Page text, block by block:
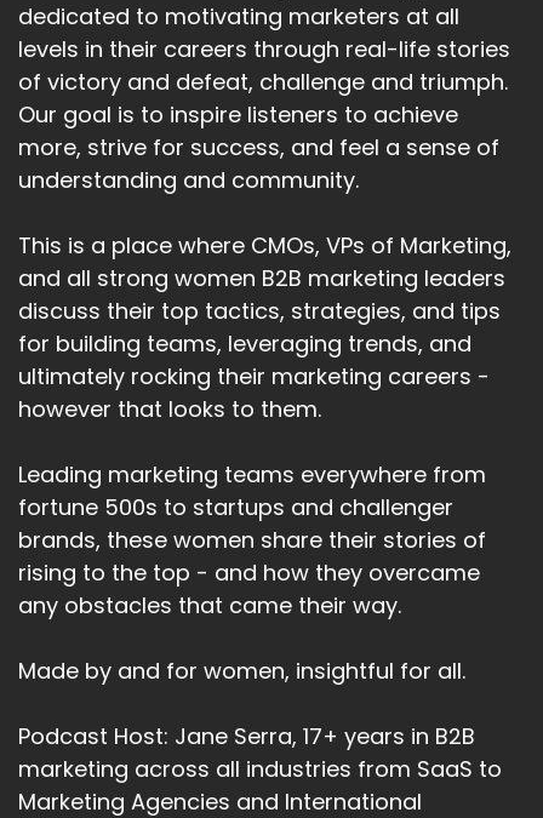
dedicated to motivating marketers at all
levels in their careers through real-life stories
of victory and defeat, challenge and triumph.
Our goal is to inspire listeners to achieve
more, strive for success, and feel a sense of
understanding and community.
This is a place where CMOs, VPs of Marketing,
and all strong women B2B marketing leaders
discuss their top tactics, strategies, and tips
for building teams, leveraging trends, and
ultimately rocking their marketing careers -
however that looks to them.
Leading marketing teams everywhere from
fortune 500s to startups and challenger
brands, these women share their stories of
rising to the top - and how they overcame
any obstacles that came their way.
Made by and for women, insightful for all.
Podcast Host: Jane Serra, 17+ years in B2B
marketing across all industries from SaaS to
Marketing Agencies and International